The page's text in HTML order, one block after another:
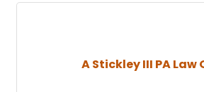
A Stickley III PA Law